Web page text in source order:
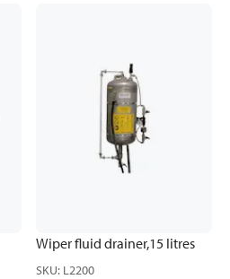
Wiper fluid drainer,15 litres
SKU: L2200